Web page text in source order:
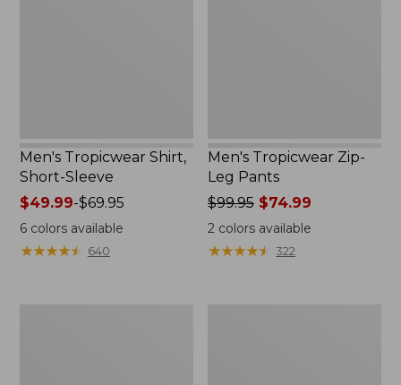
Men's Tropicwear Shirt,
Short-Sleeve
Price
range
from:
$49.99
$49.99-$69.95
6colors available
★★★★★
★★★★★ 640
Men's Tropicwear Zip-
Leg Pants
Price
was
from:
$99.95
$99.95 $74.99
2 colors available
★★★★★
★★★★★ 322